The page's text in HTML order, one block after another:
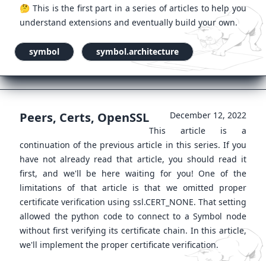
🤔 This is the first part in a series of articles to help you
understand extensions and eventually build your own.
symbol symbol.architecture
Peers, Certs, OpenSSL
December 12, 2022
This article is a
continuation of the previous article in this series. If you
have not already read that article, you should read it
first, and we'll be here waiting for you! One of the
limitations of that article is that we omitted proper
certificate verification using ssl.CERT_NONE. That setting
allowed the python code to connect to a Symbol node
without first verifying its certificate chain. In this article,
we'll implement the proper certificate verification.